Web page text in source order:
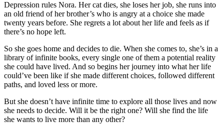
Depression rules Nora. Her cat dies, she loses her job, she runs into
an old friend of her brother’s who is angry at a choice she made
twenty years before. She regrets a lot about her life and feels as if
there’s no hope left.
So she goes home and decides to die. When she comes to, she’s in a
library of infinite books, every single one of them a potential reality
she could have lived. And so begins her journey into what her life
could’ve been like if she made different choices, followed different
paths, and loved less or more.
But she doesn’t have infinite time to explore all those lives and now
she needs to decide. Will it be the right one? Will she find the life
she wants to live more than any other?